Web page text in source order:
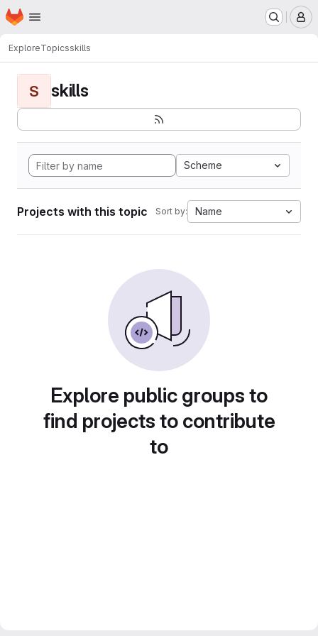
Skip to main content
Homepage
ExploreTopicsskills
S skills
Scheme
Projects with this topic Sort by: Name
Explore public groups to
find projects to contribute
to